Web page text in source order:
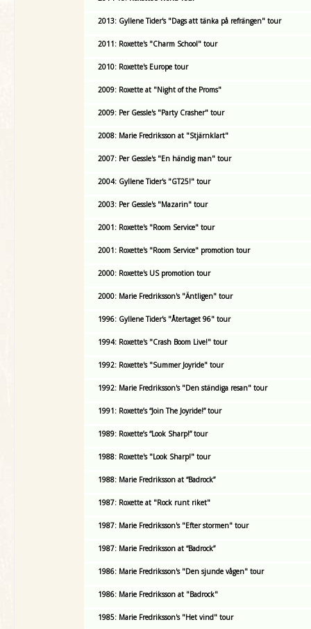
2013: Gyllene Tider's "Dags att tänka på refrängen" tour
2011: Roxette's "Charm School" tour
2010: Roxette's Europe tour
2009: Roxette at "Night of the Proms"
2009: Per Gessle's "Party Crasher" tour
2008: Marie Fredriksson at "Stjärnklart"
2007: Per Gessle's "En händig man" tour
2004: Gyllene Tider's "GT25!" tour
2003: Per Gessle's "Mazarin" tour
2001: Roxette's "Room Service" tour
2001: Roxette's "Room Service" promotion tour
2000: Roxette's US promotion tour
2000: Marie Fredriksson's "Äntligen" tour
1996: Gyllene Tider's "Återtaget 96" tour
1994: Roxette's "Crash Boom Live!" tour
1992: Roxette's "Summer Joyride" tour
1992: Marie Fredriksson's "Den ständiga resan" tour
1991: Roxette’s “Join The Joyride!” tour
1989: Roxette’s “Look Sharp!” tour
1988: Roxette's "Look Sharp!" tour
1988: Marie Fredriksson at “Badrock”
1987: Roxette at "Rock runt riket"
1987: Marie Fredriksson's "Efter stormen" tour
1987: Marie Fredriksson at “Badrock”
1986: Marie Fredriksson's "Den sjunde vågen" tour
1986: Marie Fredriksson at "Badrock"
1985: Marie Fredriksson's "Het vind" tour